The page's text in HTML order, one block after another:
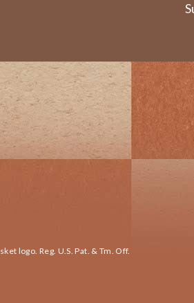
logo. Reg. U.S. Pat. & Tm. Off.